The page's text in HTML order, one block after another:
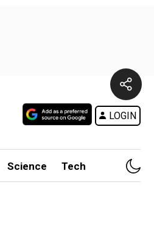
LOGIN
Science Tech